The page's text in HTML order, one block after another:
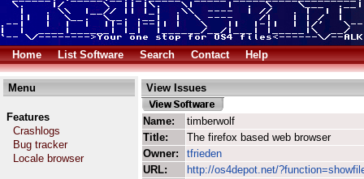
Home List Software Search Contact Help
Menu
Features
Crashlogs
Bug tracker
Locale browser
View Issues
Name:
timberwolf
Title:
The firefox based web browser
Owner:
tfrieden
URL:
http://os4depot.net/